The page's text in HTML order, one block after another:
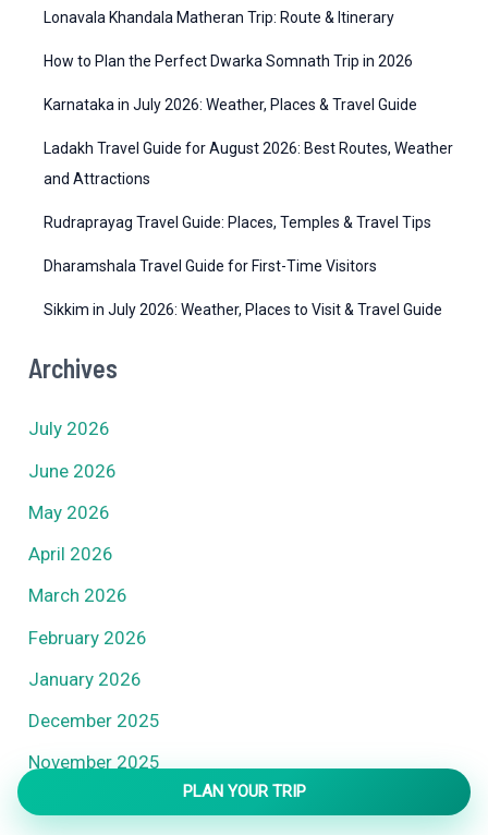
Lonavala Khandala Matheran Trip: Route & Itinerary
How to Plan the Perfect Dwarka Somnath Trip in 2026
Karnataka in July 2026: Weather, Places & Travel Guide
Ladakh Travel Guide for August 2026: Best Routes, Weather
and Attractions
Rudraprayag Travel Guide: Places, Temples & Travel Tips
Dharamshala Travel Guide for First-Time Visitors
Sikkim in July 2026: Weather, Places to Visit & Travel Guide
Archives
July 2026
June 2026
May 2026
April 2026
March 2026
February 2026
January 2026
December 2025
November 2025
PLAN YOUR TRIP